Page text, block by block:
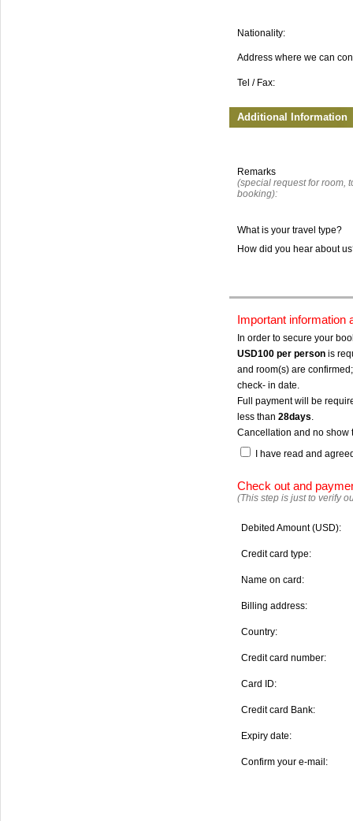
Nationality:
Address where we can
Tel / Fax:
Additional Information
Remarks
(special request for room,
booking):
What is your travel type?
How did you hear about
Important information
In order to secure your
USD100 per person is
and room(s) are
check- in date.
Full payment will be
less than 28days.
Cancellation and no show
I have read and
Check out and
(This step is just to verify
Debited Amount (USD):
Credit card type:
Name on card:
Billing address:
Country:
Credit card number:
Card ID:
Credit card Bank:
Expiry date:
Confirm your e-mail: